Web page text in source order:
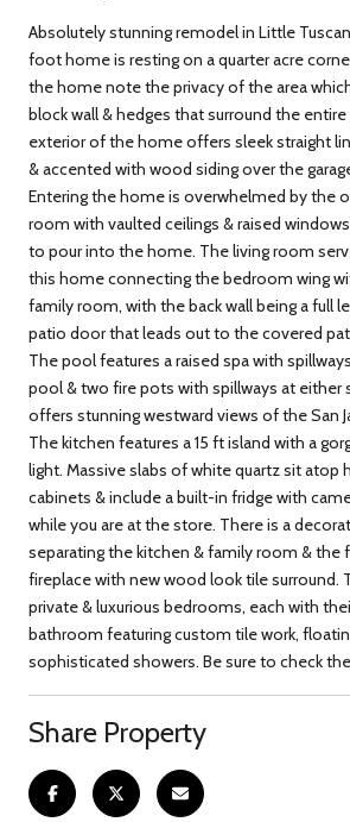
Absolutely stunning remodel in Little
foot home is resting on a quarter acre
the home note the privacy of the area
block wall & hedges that surround the
exterior of the home offers sleek straight
& accented with wood siding over the
Entering the home is overwhelmed by the
room with vaulted ceilings & raised
to pour into the home. The living room
this home connecting the bedroom wing
family room, with the back wall being a full
patio door that leads out to the covered
The pool features a raised spa with
pool & two fire pots with spillways at either
offers stunning westward views of the San
The kitchen features a 15 ft island with a
light. Massive slabs of white quartz sit atop
cabinets & include a built-in fridge with
while you are at the store. There is a
separating the kitchen & family room & the
fireplace with new wood look tile surround.
private & luxurious bedrooms, each with
bathroom featuring custom tile work,
sophisticated showers. Be sure to check
Share Property